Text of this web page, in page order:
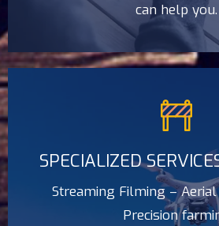
can help you.
SPECIALIZED
Streaming Filming –
Precision